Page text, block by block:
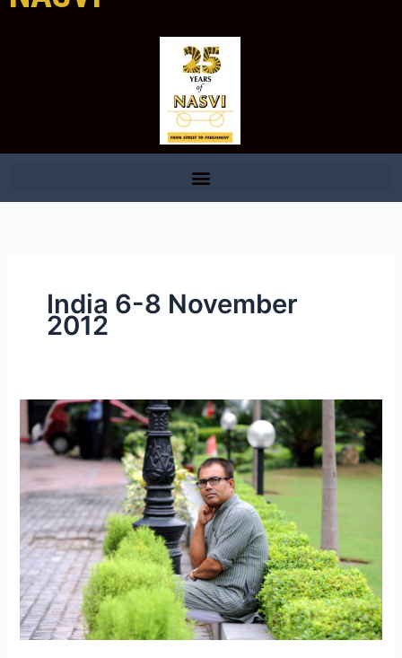
India 6-8 November
2012
Founder
of
NASVI
and
NIDAN
Mr
Arbind
Singh
to
speak
at